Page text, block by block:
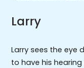
Larry
Larry sees the eye
to have his